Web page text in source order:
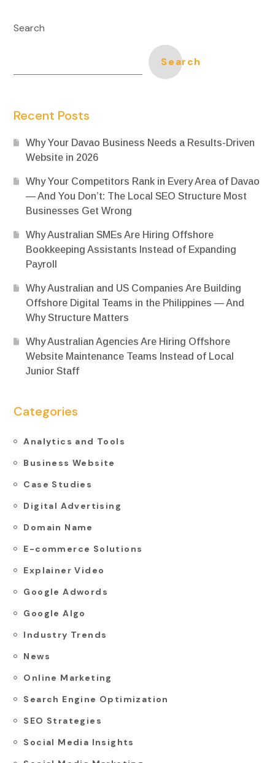
Search
Search
Recent Posts
Why Your Davao Business Needs a Results-Driven
Website in 2026
Why Your Competitors Rank in Every Area of Davao
— And You Don’t: The Local SEO Structure Most
Businesses Get Wrong
Why Australian SMEs Are Hiring Offshore
Bookkeeping Assistants Instead of Expanding
Payroll
Why Australian and US Companies Are Building
Offshore Digital Teams in the Philippines — And
Why Structure Matters
Why Australian Agencies Are Hiring Offshore
Website Maintenance Teams Instead of Local
Junior Staff
Categories
Analytics and Tools
Business Website
Case Studies
Digital Advertising
Domain Name
E-commerce Solutions
Explainer Video
Google Adwords
Google Algo
Industry Trends
News
Online Marketing
Search Engine Optimization
SEO Strategies
Social Media Insights